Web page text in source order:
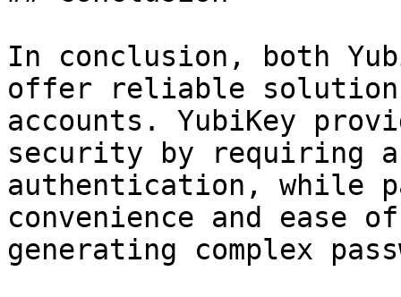
In conclusion, both
offer reliable
accounts. YubiKey
security by requiring
authentication, while
convenience and ease
generating complex